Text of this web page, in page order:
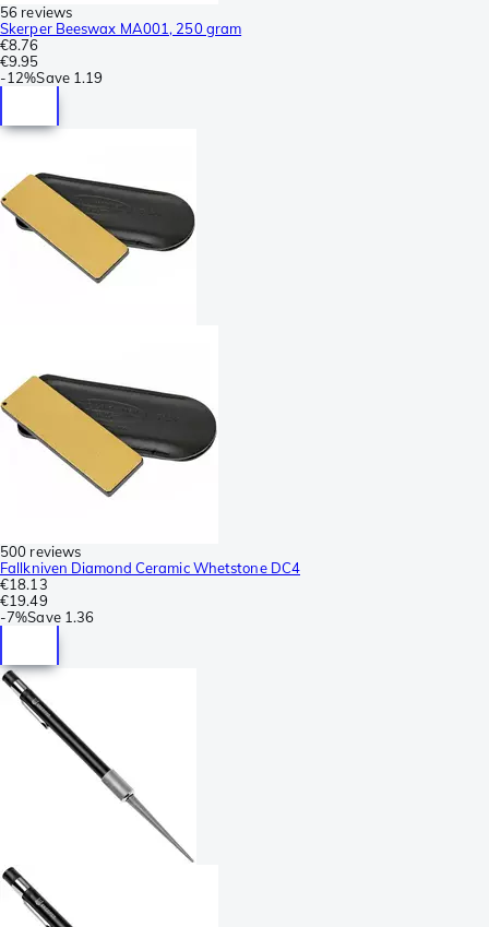
56 reviews
Skerper Beeswax MA001, 250 gram
€8.76
€9.95
-12%Save 1.19
500 reviews
Fallkniven Diamond Ceramic Whetstone DC4
€18.13
€19.49
-7%Save 1.36